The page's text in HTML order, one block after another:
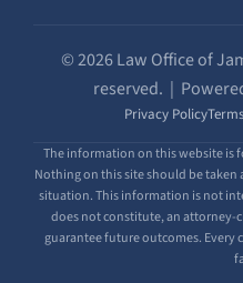
© 2026 Law Office of
reserved. |
Privacy Policy
The information on this website is
Nothing on this site should be taken
situation. This information is not
does not constitute, an attorney-
guarantee future outcomes. Every